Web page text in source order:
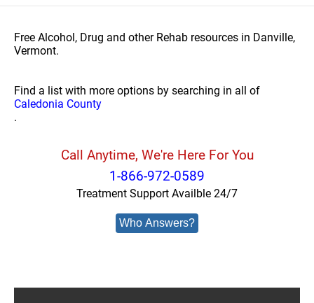
Free Alcohol, Drug and other Rehab resources in Danville,
Vermont.
Find a list with more options by searching in all of
Caledonia County
.
Call Anytime, We're Here For You
1-866-972-0589
Treatment Support Availble 24/7
Who Answers?